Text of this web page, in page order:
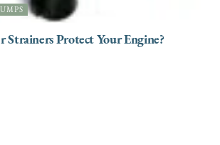
Strainers Protect Your Engine?